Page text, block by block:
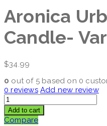
Aronica
Candle-
$34.99
0 out of 5 based on 0
0 reviews Add new review
Add to cart
Compare